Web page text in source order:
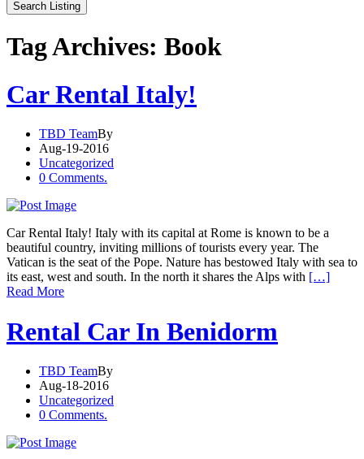
Tag Archives: Book
Car Rental Italy!
TBD TeamBy
Aug-19-2016
Uncategorized
0 Comments.
Car Rental Italy! Italy with its capital at Rome is known to be a
beautiful country, inviting millions of tourists every year. The
Vatican is the seat of the Pope. Nature has bestowed Italy with sea to
its east, west and south. In the north it shares the Alps with […]
Read More
Rental Car In Benidorm
TBD TeamBy
Aug-18-2016
Uncategorized
0 Comments.